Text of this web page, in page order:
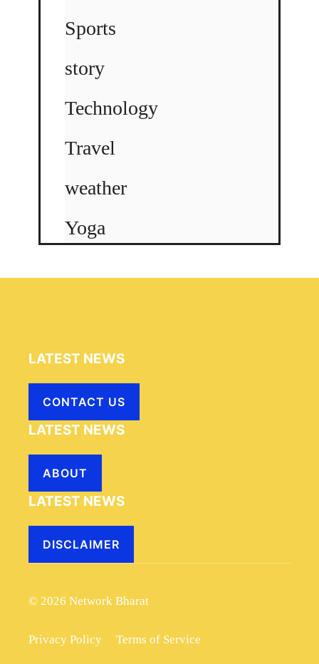
Sports
story
Technology
Travel
weather
Yoga
LATEST NEWS
CONTACT US
LATEST NEWS
ABOUT
LATEST NEWS
DISCLAIMER
© 2026 Network Bharat
Privacy Policy Terms of Service